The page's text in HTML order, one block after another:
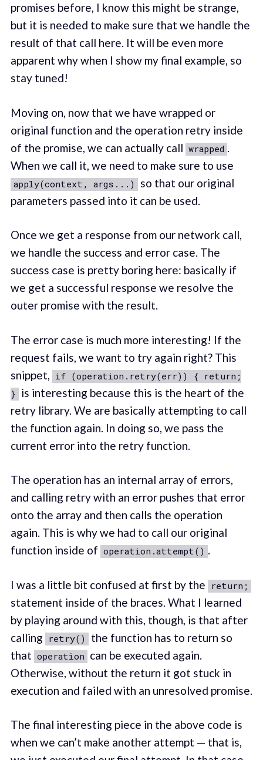
promises before, I know this might be strange,
but it is needed to make sure that we handle the
result of that call here. It will be even more
apparent why when I show my final example, so
stay tuned!
Moving on, now that we have wrapped or
original function and the operation retry inside
of the promise, we can actually call wrapped .
When we call it, we need to make sure to use
apply(context, args...) so that our original
parameters passed into it can be used.
Once we get a response from our network call,
we handle the success and error case. The
success case is pretty boring here: basically if
we get a successful response we resolve the
outer promise with the result.
The error case is much more interesting! If the
request fails, we want to try again right? This
snippet,
if (operation.retry(err)) { return;
} is interesting because this is the heart of the
retry library. We are basically attempting to call
the function again. In doing so, we pass the
current error into the retry function.
The operation has an internal array of errors,
and calling retry with an error pushes that error
onto the array and then calls the operation
again. This is why we had to call our original
function inside of operation.attempt() .
I was a little bit confused at first by the return;
statement inside of the braces. What I learned
by playing around with this, though, is that after
calling retry() the function has to return so
that operation can be executed again.
Otherwise, without the return it got stuck in
execution and failed with an unresolved promise.
The final interesting piece in the above code is
when we can’t make another attempt — that is,